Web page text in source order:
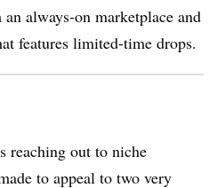
always-on marketplace and
features limited-time drops.
reaching out to niche
to appeal to two very